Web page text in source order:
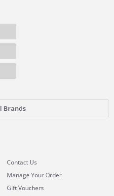
Brands
Contact Us
Manage Your Order
Gift Vouchers